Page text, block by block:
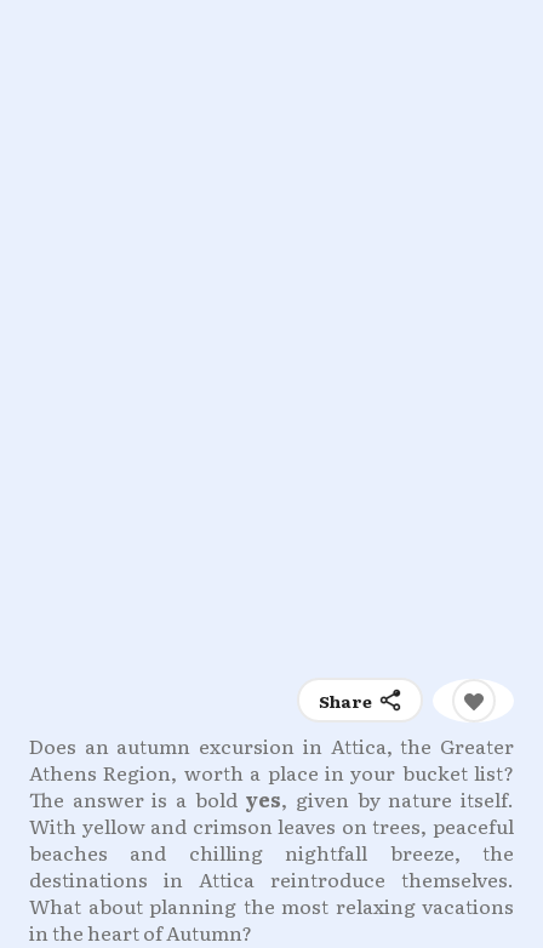
Share
Does an autumn excursion in Attica, the Greater
Athens Region, worth a place in your bucket list?
The answer is a bold yes, given by nature itself.
With yellow and crimson leaves on trees, peaceful
beaches and chilling nightfall breeze, the
destinations in Attica reintroduce themselves.
What about planning the most relaxing vacations
in the heart of Autumn?